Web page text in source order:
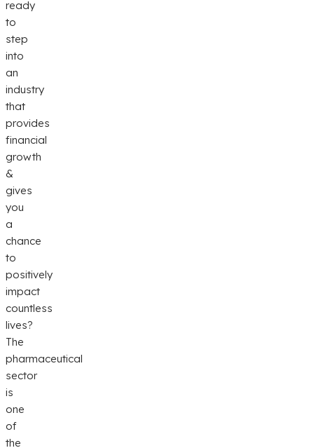
ready
to
step
into
an
industry
that
provides
financial
growth
&
gives
you
a
chance
to
positively
impact
countless
lives?
The
pharmaceutical
sector
is
one
of
the